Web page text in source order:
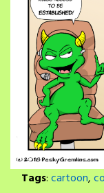
Tags:cartoon,